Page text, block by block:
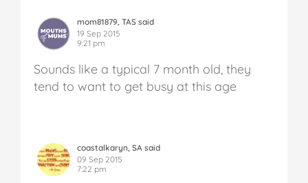
mom81879, TAS said
19 Sep 2015
9:21 pm
Sounds like a typical 7 month old, they
tend to want to get busy at this age
coastalkaryn, SA said
09 Sep 2015
7:22 pm